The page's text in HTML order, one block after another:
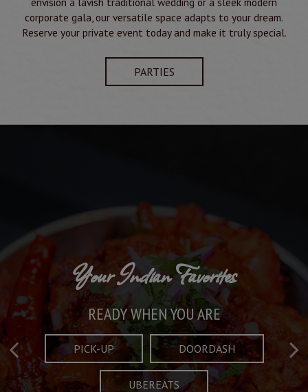
corporate gala, our versatile space adapts to your dream.
Reserve your private event today and make it truly special.
PARTIES
Crafted Plates
FULL OF CHARACTER AND TRADITION
MENU
Taste What's Refined
AND EXCITING
SPECIALS
Your Indian Favorites
READY WHEN YOU ARE
PICK-UP DOORDASH
UBEREATS